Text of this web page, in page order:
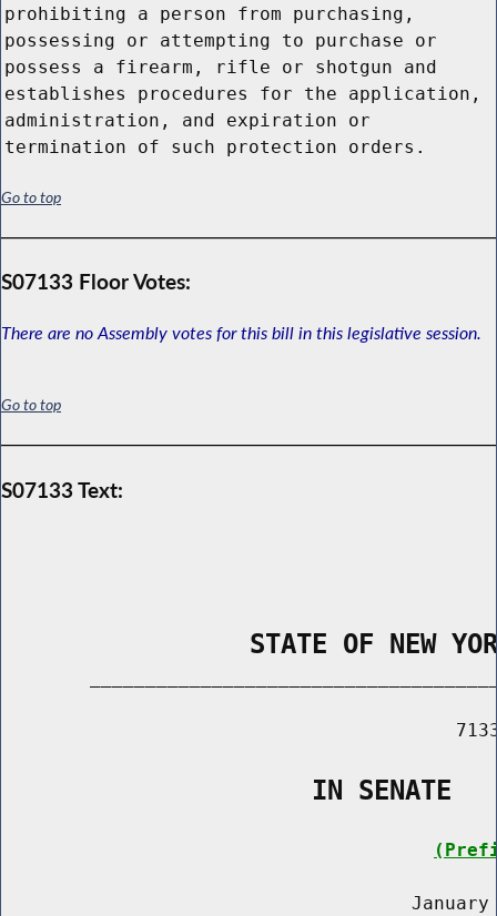
prohibiting a person from purchasing,
possessing or attempting to purchase or
possess a firearm, rifle or shotgun and
establishes procedures for the application,
administration, and expiration or
termination of such protection orders.
Go to top
S07133 Floor Votes:
There are no Assembly votes for this bill in this legislative session.
Go to top
S07133 Text:
STATE OF NEW
                    IN SENATE
January